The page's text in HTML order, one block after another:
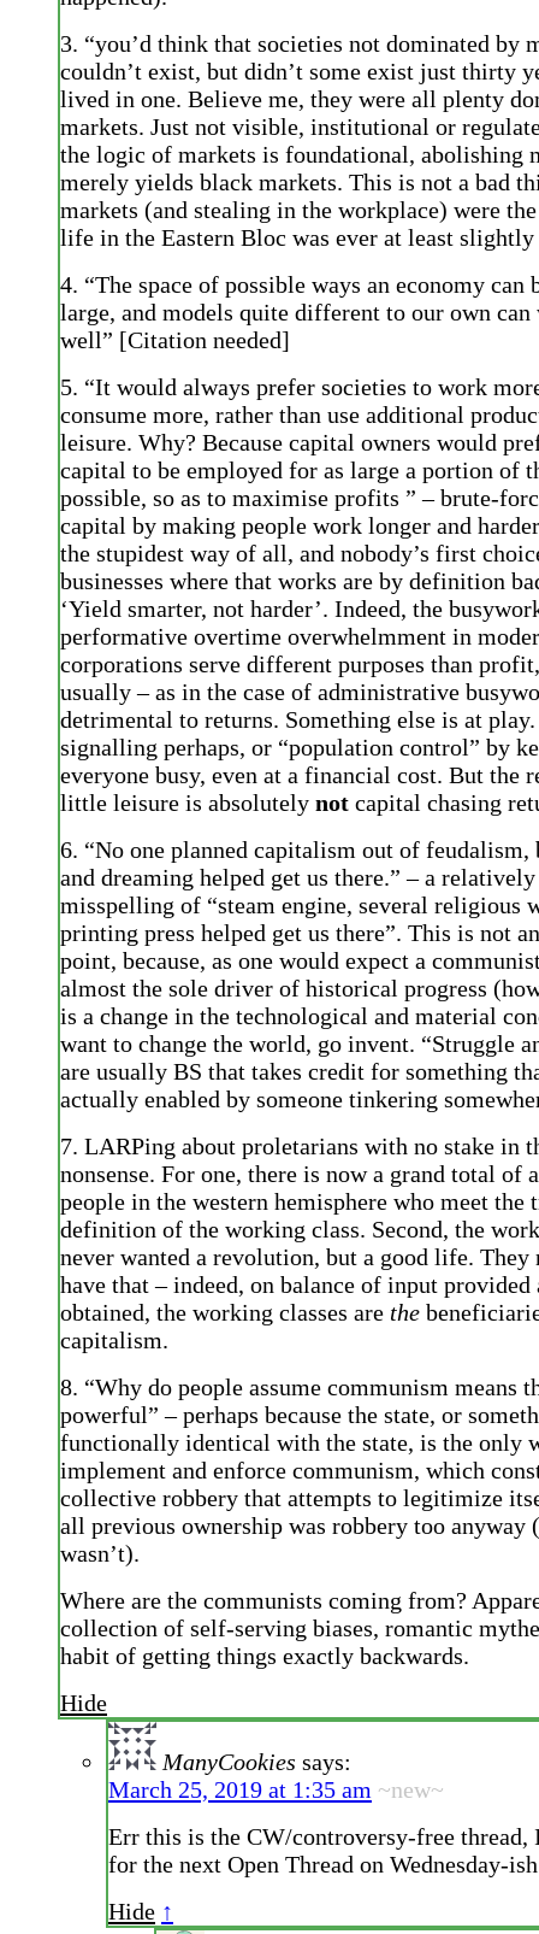
3. “you’d think that societies not dominated by
couldn’t exist, but didn’t some exist just thirty
lived in one. Believe me, they were all plenty
markets. Just not visible, institutional or
the logic of markets is foundational, abolishing
merely yields black markets. This is not a bad
markets (and stealing in the workplace) were
life in the Eastern Bloc was ever at least
4. “The space of possible ways an economy can
large, and models quite different to our own
well” [Citation needed]
5. “It would always prefer societies to work
consume more, rather than use additional
leisure. Why? Because capital owners would
capital to be employed for as large a portion of
possible, so as to maximise profits ” – brute-
capital by making people work longer and
the stupidest way of all, and nobody’s first
businesses where that works are by definition
‘Yield smarter, not harder’. Indeed, the
performative overtime overwhelmment in
corporations serve different purposes than
usually – as in the case of administrative
detrimental to returns. Something else is at
signalling perhaps, or “population control” by
everyone busy, even at a financial cost. But the
little leisure is absolutely not capital chasing
6. “No one planned capitalism out of feudalism,
and dreaming helped get us there.” – a
misspelling of “steam engine, several religious
printing press helped get us there”. This is not
point, because, as one would expect a
almost the sole driver of historical progress
is a change in the technological and material
want to change the world, go invent. “Struggle
are usually BS that takes credit for something
actually enabled by someone tinkering
7. LARPing about proletarians with no stake in
nonsense. For one, there is now a grand total of
people in the western hemisphere who meet the
definition of the working class. Second, the
never wanted a revolution, but a good life. They
have that – indeed, on balance of input provided
obtained, the working classes are the
capitalism.
8. “Why do people assume communism means
powerful” – perhaps because the state, or
functionally identical with the state, is the only
implement and enforce communism, which
collective robbery that attempts to legitimize
all previous ownership was robbery too anyway
wasn’t).
Where are the communists coming from?
collection of self-serving biases, romantic
habit of getting things exactly backwards.
Hide
ManyCookies says:
March 25, 2019 at 1:35 am ~new~
Err this is the CW/controversy-free thread,
for the next Open Thread on Wednesday-
Hide ↑